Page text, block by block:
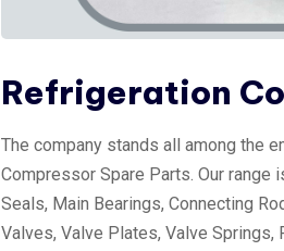
Refrigeration
The company stands all among the
Compressor Spare Parts. Our range
Seals, Main Bearings, Connecting
Valves, Valve Plates, Valve Springs,